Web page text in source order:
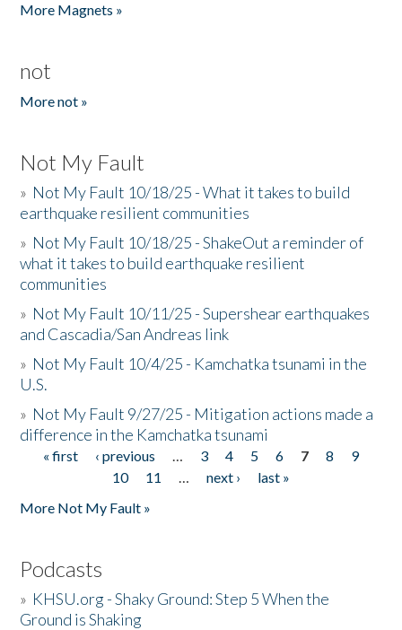
More Magnets »
not
More not »
Not My Fault
» Not My Fault 10/18/25 - What it takes to build
earthquake resilient communities
» Not My Fault 10/18/25 - ShakeOut a reminder of
what it takes to build earthquake resilient
communities
» Not My Fault 10/11/25 - Supershear earthquakes
and Cascadia/San Andreas link
» Not My Fault 10/4/25 - Kamchatka tsunami in the
U.S.
» Not My Fault 9/27/25 - Mitigation actions made a
difference in the Kamchatka tsunami
Pages
« first ‹ previous … 3 4 5 6 7 8
9
10
11 … next ›
last »
More Not My Fault »
Podcasts
» KHSU.org - Shaky Ground: Step 5 When the
Ground is Shaking